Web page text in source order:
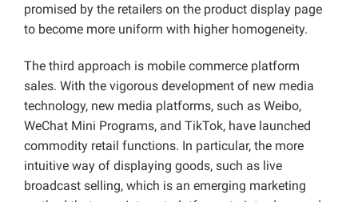
promised by the retailers on the product display page
to become more uniform with higher homogeneity.
The third approach is mobile commerce platform
sales. With the vigorous development of new media
technology, new media platforms, such as Weibo,
WeChat Mini Programs, and TikTok, have launched
commodity retail functions. In particular, the more
intuitive way of displaying goods, such as live
broadcast selling, which is an emerging marketing